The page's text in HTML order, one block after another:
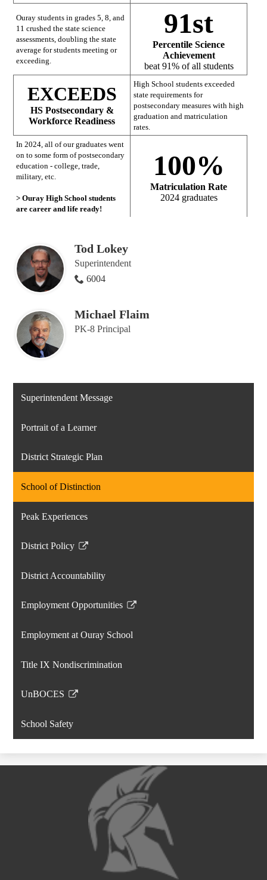
Ouray students in grades 5, 8, and
11 crushed the state science
assessments, doubling the state
average for students meeting or
exceeding.
91st
Percentile Science
Achievement
beat 91% of all students
EXCEEDS
HS Postsecondary &
Workforce Readiness
High School students exceeded
state requirements for
postsecondary measures with high
graduation and matriculation
rates.
In 2024, all of our graduates went
on to some form of postsecondary
education - college, trade,
military, etc.
> Ouray High School students
are career and life ready!
100%
Matriculation Rate
2024 graduates
Tod Lokey
Superintendent
6004
Michael Flaim
PK-8 Principal
Superintendent Message
Portrait of a Learner
District Strategic Plan
School of Distinction
Peak Experiences
District Policy
Link
in
new
District Accountability
Employment Opportunities
Link
in
new
Employment at Ouray School
Title IX Nondiscrimination
UnBOCES
Link
in
School Safety